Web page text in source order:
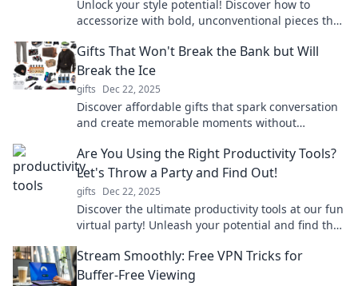
Unlock your style potential! Discover how to
accessorize with bold, unconventional pieces that
Gifts That Won't Break the Bank but Will
Break the Ice
gifts Dec 22, 2025
Discover affordable gifts that spark conversation
and create memorable moments without
Are You Using the Right Productivity Tools?
Let's Throw a Party and Find Out!
gifts Dec 22, 2025
Discover the ultimate productivity tools at our fun
virtual party! Unleash your potential and find the
Stream Smoothly: Free VPN Tricks for
Buffer-Free Viewing